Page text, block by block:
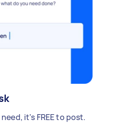
it's FREE to post.